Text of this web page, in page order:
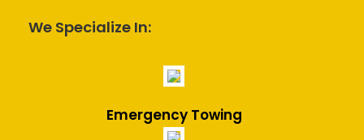
We Specialize In:
Emergency Towing